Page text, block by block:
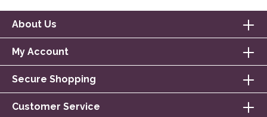
About Us
My Account
Secure Shopping
Customer Service